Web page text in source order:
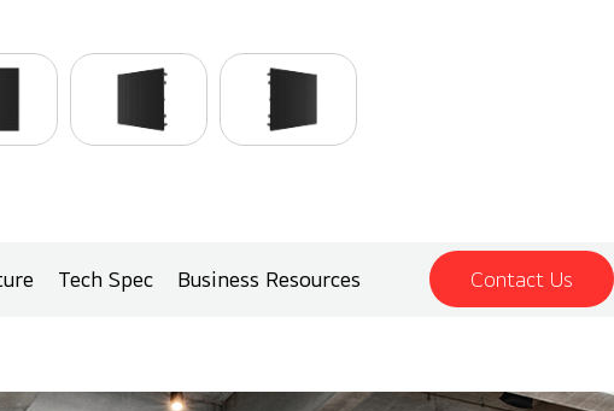
Tech Spec Business Resources Contact Us